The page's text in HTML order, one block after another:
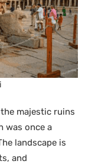
majestic ruins
was once a
landscape is
and